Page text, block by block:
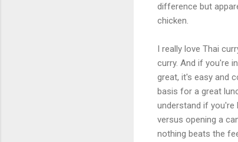
difference but
chicken.
I really love Thai
curry. And if you're
great, it's easy and
basis for a great
understand if
versus opening a
nothing beats the